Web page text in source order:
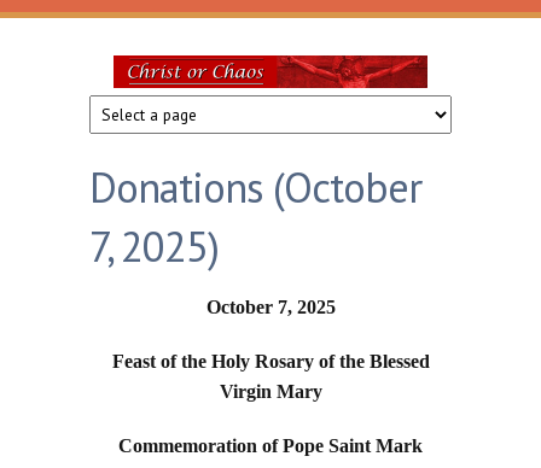
Skip to main content
Christ
or
Chaos
Donations (October
7, 2025)
October 7, 2025
Feast of the Holy Rosary of the Blessed
Virgin Mary
Commemoration of Pope Saint Mark